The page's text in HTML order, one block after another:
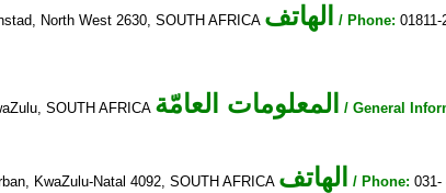
North West 2630, SOUTH AFRICA الهاتف / Phone: 01811-
SOUTH AFRICA المعلومات العامّة / General
KwaZulu-Natal 4092, SOUTH AFRICA الهاتف / Phone: 031-